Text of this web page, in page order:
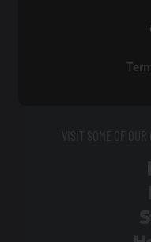
VISIT SOME OF